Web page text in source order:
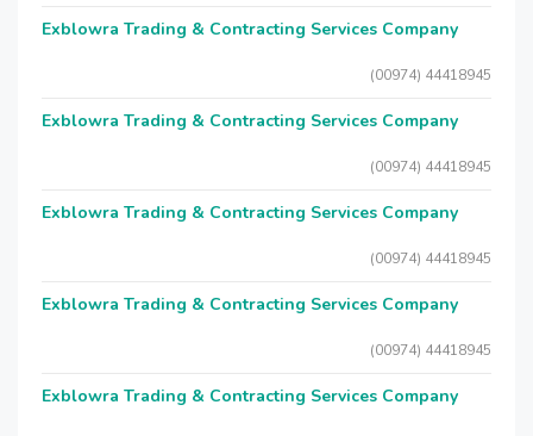
Exblowra Trading & Contracting Services Company
(00974) 44418945
Exblowra Trading & Contracting Services Company
(00974) 44418945
Exblowra Trading & Contracting Services Company
(00974) 44418945
Exblowra Trading & Contracting Services Company
(00974) 44418945
Exblowra Trading & Contracting Services Company